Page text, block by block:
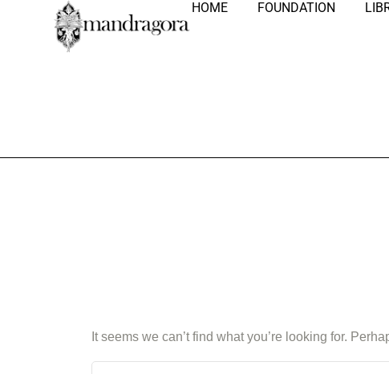
HOME FOUNDATION
It seems we can’t find what you’re looking for.